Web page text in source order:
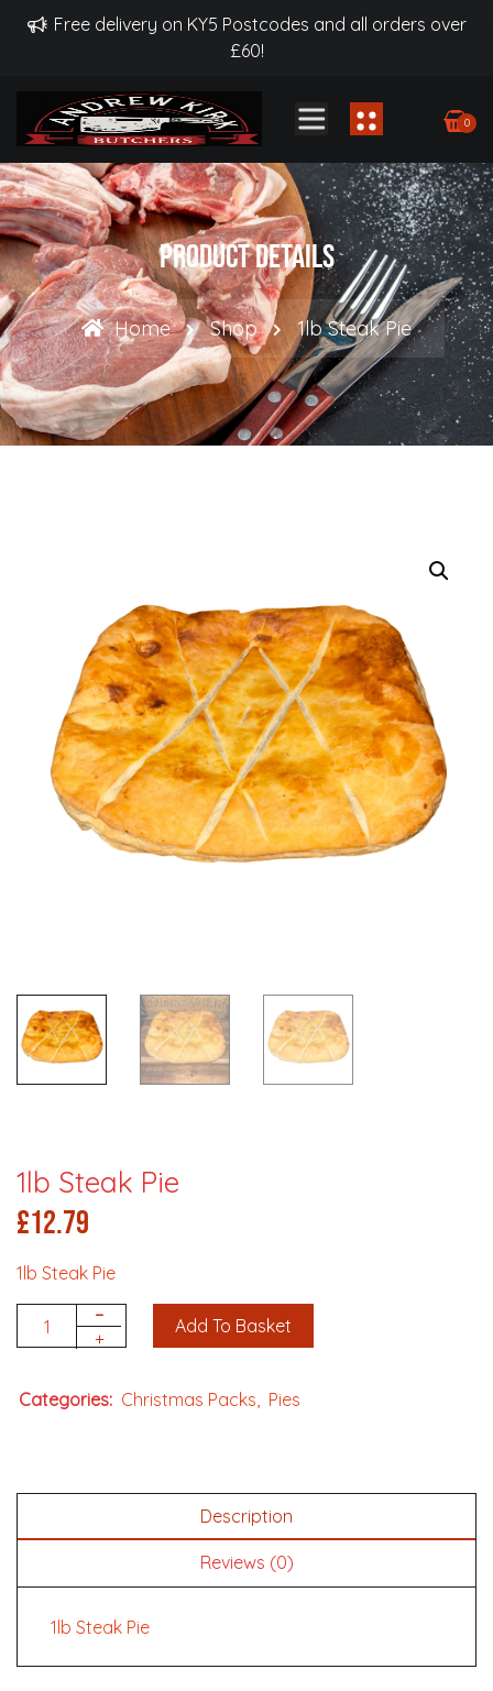
Free delivery on KY5 Postcodes and all orders over
£60!
0
Product Details
Home Shop 1lb Steak Pie
1lb Steak Pie
£12.79
1lb Steak Pie
Quantity
-
+
Add To Basket
Categories: Christmas Packs Pies
Description
Reviews (0)
1lb Steak Pie